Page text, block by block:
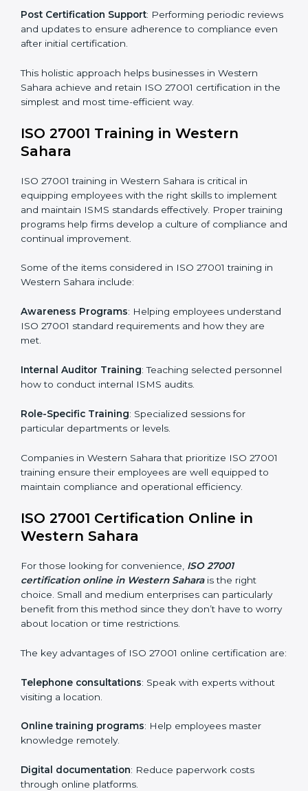
and identifying deficiencies.
Revisions and Scheduling
corrective actions.
Execution and Filing: Coordinating procedures
Self Review
: Conducting internal audits to confirm
readiness for certification.
Certification Audit : Communicating with certification
bodies and completing the final stage of the auditing
process.
Post Certification Support
Sahara achieve and retain ISO 27001 certification in
the simplest and most time-efficient way.
ISO 27001 Training in Western
Sahara
ISO 27001 training in Western Sahara is critical in
equipping employees with the right skills to implement
training programs help firms develop a culture of
compliance and continual improvement.
Western Sahara include:
Awareness Programs : Helping employees
how they are met.
Internal Auditor Training : Teaching selected
personnel how to conduct internal ISMS audits.
particular departments or levels.
Companies in Western Sahara that prioritize ISO
27001 training ensure their employees are well
efficiency.
ISO 27001 Certification Online in
Western Sahara